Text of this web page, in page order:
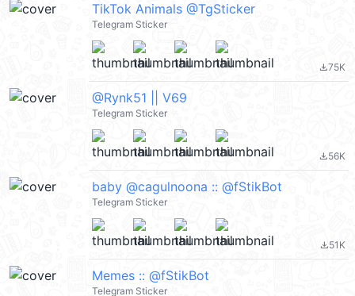
TikTok Animals @TgSticker
Telegram Sticker
file_download75K
@Rynk51 || V69
Telegram Sticker
file_download56K
baby @cagulnoona :: @fStikBot
Telegram Sticker
file_download51K
Memes :: @fStikBot
Telegram Sticker